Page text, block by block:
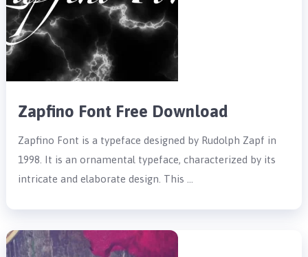
Zapfino Font Free Download
Zapfino Font is a typeface designed by Rudolph Zapf in
1998. It is an ornamental typeface, characterized by its
intricate and elaborate design. This …